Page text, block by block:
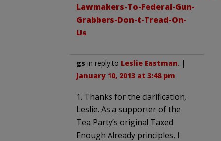
Lawmakers-To-Federal-Gun-
Grabbers-Don-t-Tread-On-
Us
gs in reply to Leslie Eastman. |
January 10, 2013 at 3:48 pm
1. Thanks for the clarification,
Leslie. As a supporter of the
Tea Party’s original Taxed
Enough Already principles, I